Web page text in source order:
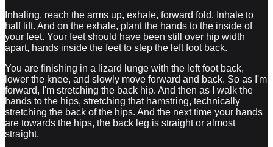
Inhaling, reach the arms up, exhale, forward fold. Inhale to
half lift. And on the exhale, plant the hands to the inside of
your feet. Your feet should have been still over hip width
apart, hands inside the feet to step the left foot back.
You are finishing in a lizard lunge with the left foot back,
lower the knee, and slowly move forward and back. So as I'm
forward, I'm stretching the back hip. And then as I walk the
hands to the hips, stretching that hamstring, technically
stretching the back of the hips. And the next time your hands
are towards the hips, the back leg is straight or almost
straight.